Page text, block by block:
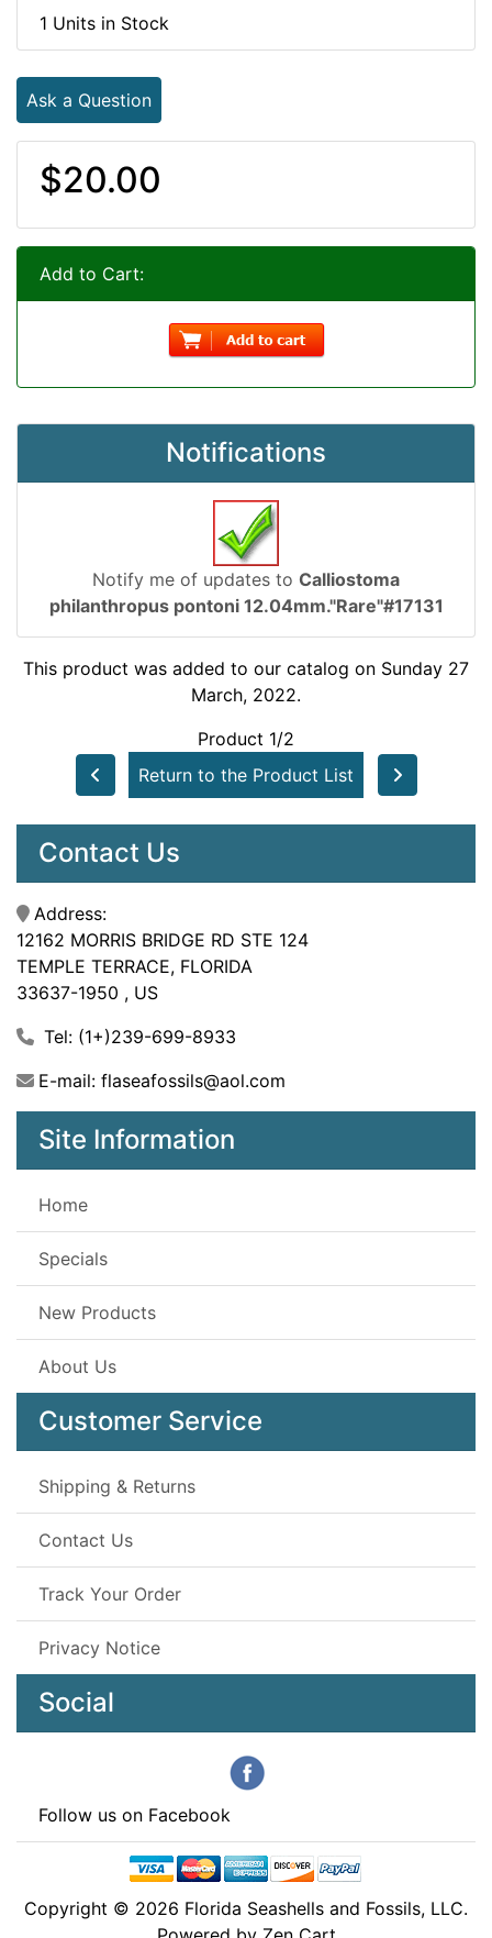
1 Units in Stock
Ask a Question
$20.00
Add to Cart:
Notifications
Notify me of updates to Calliostoma
philanthropus pontoni 12.04mm."Rare"#17131
This product was added to our catalog on Sunday 27
March, 2022.
Product 1/2
Return to the Product List
Contact Us
Address:
12162 MORRIS BRIDGE RD STE 124
TEMPLE TERRACE, FLORIDA
33637-1950 , US
Tel: (1+)239-699-8933
E-mail: flaseafossils@aol.com
Site Information
Home
Specials
New Products
About Us
Customer Service
Shipping & Returns
Contact Us
Track Your Order
Privacy Notice
Social
Follow us on Facebook
Copyright © 2026 Florida Seashells and Fossils, LLC.